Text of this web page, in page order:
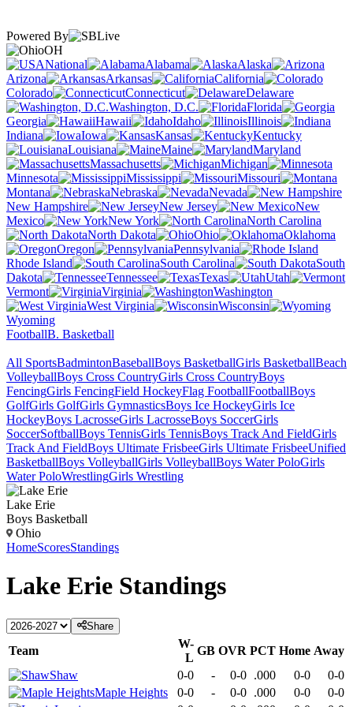
Powered By
OH
National
Alabama
Alaska
Arizona
Arkansas
California
Colorado
Connecticut
Delaware
Washington, D.C.
Florida
Georgia
Hawaii Idaho
Illinois
Indiana
Iowa Kansas
Kentucky
Louisiana
Maine
Maryland
Massachusetts
Michigan
Minnesota
Mississippi
Missouri
Montana
Nebraska
Nevada
New Hampshire
New Jersey
New
Mexico
New York
North Carolina
North Dakota
Ohio
Oklahoma
Oregon
Pennsylvania
Rhode Island
South Carolina
South
Dakota
Tennessee Texas
Utah
Vermont
Virginia
Washington
West Virginia
Wisconsin
Wyoming
FootballB. Basketball
All SportsBadmintonBaseballBoys BasketballGirls BasketballBeach
VolleyballBoys Cross CountryGirls Cross CountryBoys
FencingGirls FencingField HockeyFlag FootballFootballBoys
GolfGirls GolfGirls GymnasticsBoys Ice HockeyGirls Ice
HockeyBoys LacrosseGirls LacrosseBoys SoccerGirls
SoccerSoftballBoys TennisGirls TennisBoys Track And FieldGirls
Track And FieldBoys Ultimate FrisbeeGirls Ultimate FrisbeeUnified
BasketballBoys VolleyballGirls VolleyballBoys Water PoloGirls
Water PoloWrestlingGirls Wrestling
Lake Erie
Boys Basketball
Ohio
HomeScoresStandings
Lake Erie Standings
Share
Team
W-
L
GB OVR PCT Home Away
Shaw
0-0 - 0-0 .000 0-0
0-0
Maple Heights
0-0 - 0-0 .000 0-0
0-0